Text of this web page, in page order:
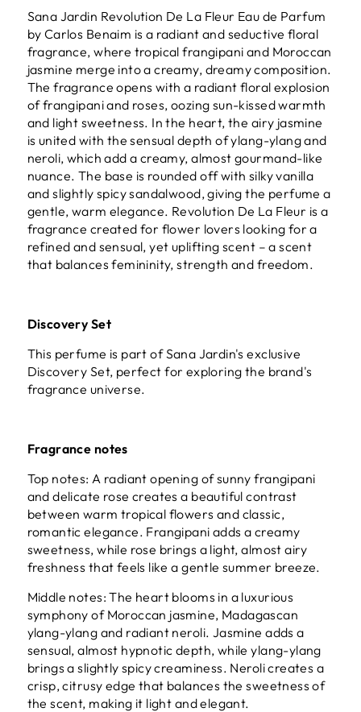
Sana Jardin Revolution De La Fleur Eau de Parfum
by Carlos Benaim is a radiant and seductive floral
fragrance, where tropical frangipani and Moroccan
jasmine merge into a creamy, dreamy composition.
The fragrance opens with a radiant floral explosion
of frangipani and roses, oozing sun-kissed warmth
and light sweetness. In the heart, the airy jasmine
is united with the sensual depth of ylang-ylang and
neroli, which add a creamy, almost gourmand-like
nuance. The base is rounded off with silky vanilla
and slightly spicy sandalwood, giving the perfume a
gentle, warm elegance. Revolution De La Fleur is a
fragrance created for flower lovers looking for a
refined and sensual, yet uplifting scent – a scent
that balances femininity, strength and freedom.
Discovery Set
This perfume is part ofSana Jardin's exclusive
Discovery Set, perfect for exploring the brand's
fragrance universe.
Fragrance notes
Top notes: A radiant opening of sunny frangipani
and delicate rose creates a beautiful contrast
between warm tropical flowers and classic,
romantic elegance. Frangipani adds a creamy
sweetness, while rose brings a light, almost airy
freshness that feels like a gentle summer breeze.
Middle notes: The heart blooms in a luxurious
symphony of Moroccan jasmine, Madagascan
ylang-ylang and radiant neroli. Jasmine adds a
sensual, almost hypnotic depth, while ylang-ylang
brings a slightly spicy creaminess. Neroli creates a
crisp, citrusy edge that balances the sweetness of
the scent, making it light and elegant.